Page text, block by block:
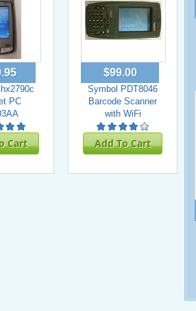
PC
Cart
$99.00
Symbol PDT8046
Barcode Scanner
with WiFi
Add To Cart